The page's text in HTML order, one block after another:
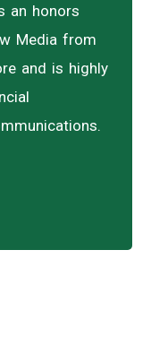
an honors
Media from
and is highly